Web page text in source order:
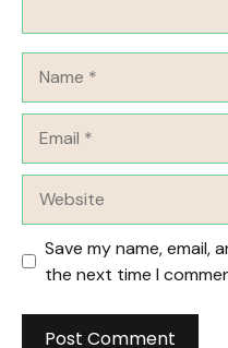
Save my name, email,
the next time I